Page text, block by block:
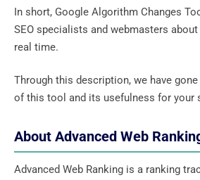
In short, Google Algorithm Changes
SEO specialists and webmasters
real time.
Through this description, we have
of this tool and its usefulness for your
About Advanced Web
Advanced Web Ranking is a ranking